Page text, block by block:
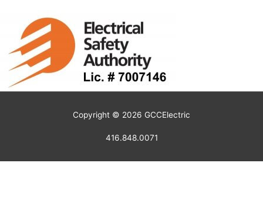
Copyright © 2026 GCCElectric
416.848.0071